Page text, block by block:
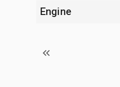
Engine